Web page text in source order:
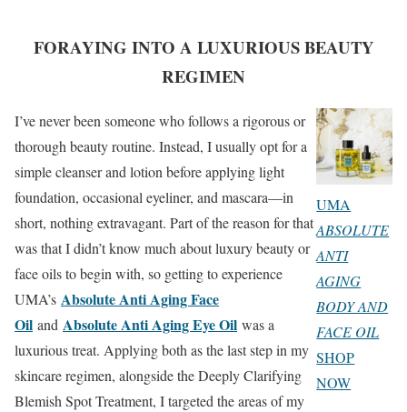
FORAYING INTO A LUXURIOUS BEAUTY
REGIMEN
I’ve never been someone who follows a rigorous or
thorough beauty routine. Instead, I usually opt for a
simple cleanser and lotion before applying light
foundation, occasional eyeliner, and mascara—in
short, nothing extravagant. Part of the reason for that
was that I didn’t know much about luxury beauty or
face oils to begin with, so getting to experience
UMA’s Absolute Anti Aging Face
Oil and Absolute Anti Aging Eye Oil was a
luxurious treat. Applying both as the last step in my
skincare regimen, alongside the Deeply Clarifying
Blemish Spot Treatment, I targeted the areas of my
UMA
ABSOLUTE
ANTI
AGING
BODY AND
FACE OIL
SHOP
NOW